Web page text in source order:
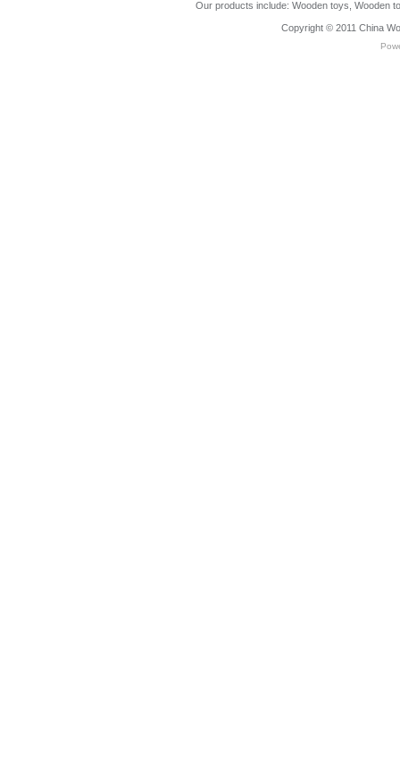
Our products include: Wooden toys Wooden
Copyright © 2011 China